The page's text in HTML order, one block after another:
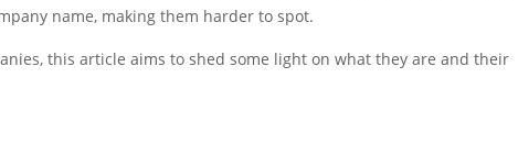
name, making them harder to spot.
this article aims to shed some light on what they are and their